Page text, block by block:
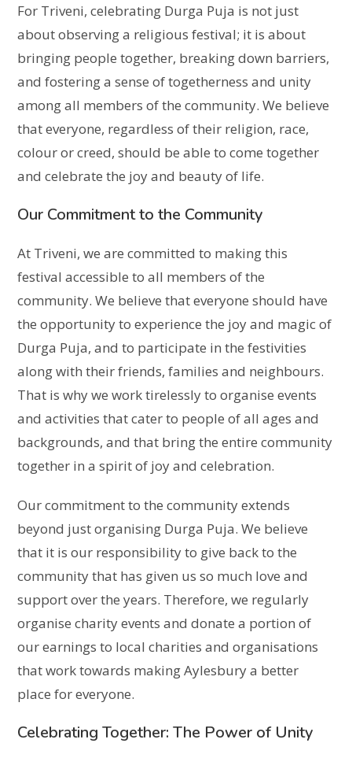
For Triveni, celebrating Durga Puja is not just
about observing a religious festival; it is about
bringing people together, breaking down barriers,
and fostering a sense of togetherness and unity
among all members of the community. We believe
that everyone, regardless of their religion, race,
colour or creed, should be able to come together
and celebrate the joy and beauty of life.
Our Commitment to the Community
At Triveni, we are committed to making this
festival accessible to all members of the
community. We believe that everyone should have
the opportunity to experience the joy and magic of
Durga Puja, and to participate in the festivities
along with their friends, families and neighbours.
That is why we work tirelessly to organise events
and activities that cater to people of all ages and
backgrounds, and that bring the entire community
together in a spirit of joy and celebration.
Our commitment to the community extends
beyond just organising Durga Puja. We believe
that it is our responsibility to give back to the
community that has given us so much love and
support over the years. Therefore, we regularly
organise charity events and donate a portion of
our earnings to local charities and organisations
that work towards making Aylesbury a better
place for everyone.
Celebrating Together: The Power of Unity